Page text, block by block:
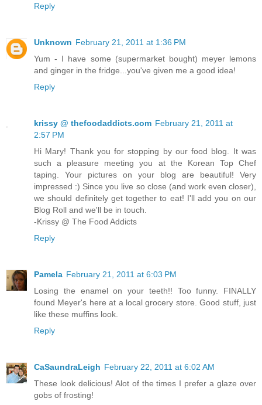
Reply
Unknown February 21, 2011 at 1:36 PM
Yum - I have some (supermarket bought) meyer lemons
and ginger in the fridge...you've given me a good idea!
Reply
krissy @ thefoodaddicts.com February 21, 2011 at
2:57 PM
Hi Mary! Thank you for stopping by our food blog. It was
such a pleasure meeting you at the Korean Top Chef
taping. Your pictures on your blog are beautiful! Very
impressed :) Since you live so close (and work even closer),
we should definitely get together to eat! I'll add you on our
Blog Roll and we'll be in touch.
-Krissy @ The Food Addicts
Reply
Pamela February 21, 2011 at 6:03 PM
Losing the enamel on your teeth!! Too funny. FINALLY
found Meyer's here at a local grocery store. Good stuff, just
like these muffins look.
Reply
CaSaundraLeigh February 22, 2011 at 6:02 AM
These look delicious! Alot of the times I prefer a glaze over
gobs of frosting!